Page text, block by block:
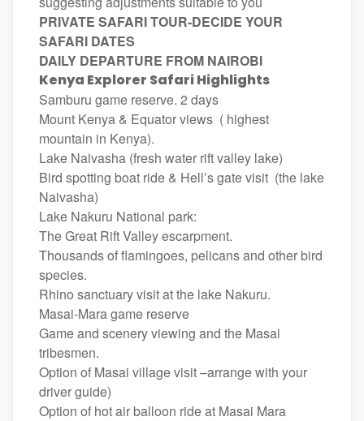
PRIVATE SAFARI TOUR-DECIDE YOUR
SAFARI DATES
DAILY DEPARTURE FROM NAIROBI
Kenya Explorer Safari Highlights
Samburu game reserve. 2 days
Mount Kenya & Equator views ( highest
mountain in Kenya).
Lake Naivasha (fresh water rift valley lake)
Bird spotting boat ride & Hell’s gate visit (the lake
Naivasha)
Lake Nakuru National park:
The Great Rift Valley escarpment.
Thousands of flamingoes, pelicans and other bird
species.
Rhino sanctuary visit at the lake Nakuru.
Masai-Mara game reserve
Game and scenery viewing and the Masai
tribesmen.
Option of Masai village visit –arrange with your
driver guide)
Option of hot air balloon ride at Masai Mara